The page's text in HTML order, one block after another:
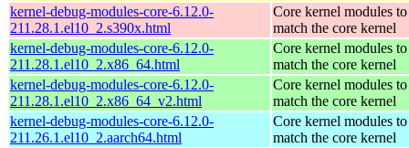
kernel-debug-modules-core-6.12.0-
211.28.1.el10_2.s390x.html
Core kernel modules to
match the core kernel
kernel-debug-modules-core-6.12.0-
211.28.1.el10_2.x86_64.html
Core kernel modules to
match the core kernel
kernel-debug-modules-core-6.12.0-
211.28.1.el10_2.x86_64_v2.html
Core kernel modules to
match the core kernel
kernel-debug-modules-core-6.12.0-
211.26.1.el10_2.aarch64.html
Core kernel modules to
match the core kernel